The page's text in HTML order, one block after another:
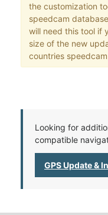
the customization
speedcam
will need this tool if
size of the new
countries
Looking for
compatible
GPS Update &